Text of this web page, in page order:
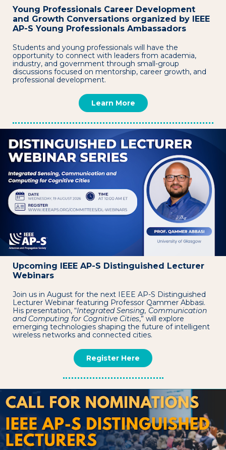
Young Professionals Career Development
and Growth Conversations organized by IEEE
AP-S Young Professionals Ambassadors
Students and young professionals will have the
opportunity to connect with leaders from academia,
industry, and government through small-group
discussions focused on mentorship, career growth, and
professional development.
Learn More
Upcoming IEEE AP-S Distinguished Lecturer
Webinars
Join us in August for the next IEEE AP-S Distinguished
Lecturer Webinar featuring Professor Qammer Abbasi.
His presentation, “Integrated Sensing, Communication
and Computing for Cognitive Cities,” will explore
emerging technologies shaping the future of intelligent
wireless networks and connected cities.
Register Here